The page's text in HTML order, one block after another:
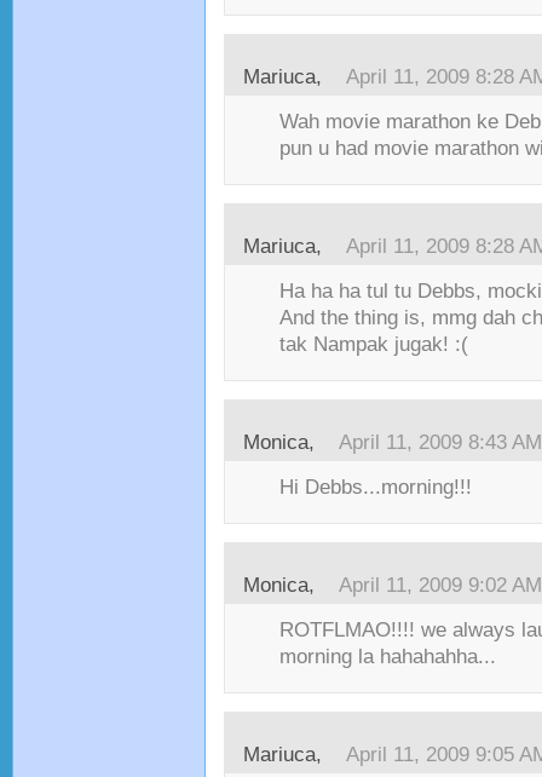
Mariuca, April 11, 2009 8:28
Wah movie marathon ke
pun u had movie marathon
Mariuca, April 11, 2009 8:28
Ha ha ha tul tu Debbs,
And the thing is, mmg dah
tak Nampak jugak! :(
Monica, April 11, 2009 8:43 AM
Hi Debbs...morning!!!
Monica, April 11, 2009 9:02 AM
ROTFLMAO!!!! we always
morning la hahahahha...
Mariuca, April 11, 2009 9:05